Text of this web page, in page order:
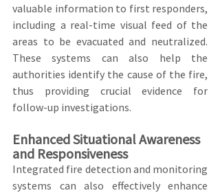
valuable information to first responders,
including a real-time visual feed of the
areas to be evacuated and neutralized.
These systems can also help the
authorities identify the cause of the fire,
thus providing crucial evidence for
follow-up investigations.
Enhanced Situational Awareness
and Responsiveness
Integrated fire detection and monitoring
systems can also effectively enhance